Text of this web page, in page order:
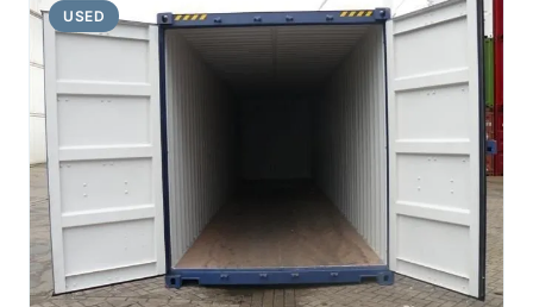
USED